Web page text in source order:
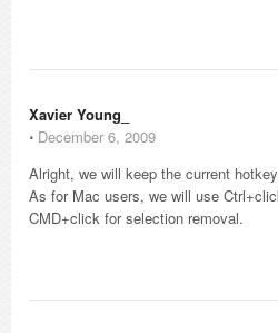
Xavier Young_
⋅ December 6, 2009
Alright, we will keep the current
As for Mac users, we will use
CMD+click for selection removal.